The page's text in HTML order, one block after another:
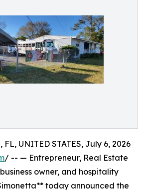
FL, UNITED STATES, July 6, 2026
/ -- — Entrepreneur, Real Estate
owner, and hospitality
today announced the